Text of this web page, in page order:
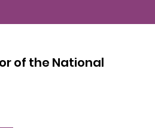
of the National